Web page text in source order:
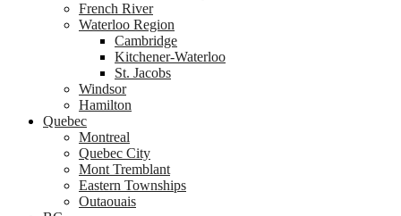
French River
Waterloo Region
Cambridge
Kitchener-Waterloo
St. Jacobs
Windsor
Hamilton
Quebec
Montreal
Quebec City
Mont Tremblant
Eastern Townships
Outaouais